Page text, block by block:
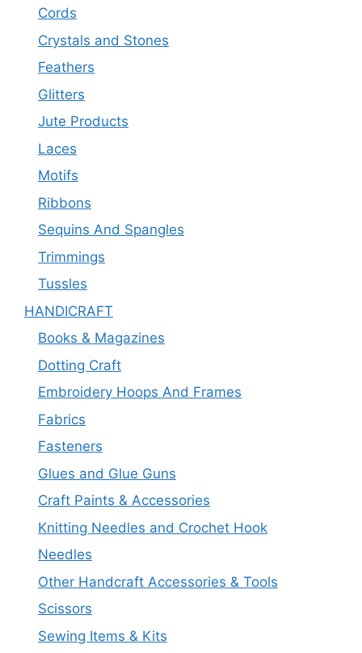
Cords
Crystals and Stones
Feathers
Glitters
Jute Products
Laces
Motifs
Ribbons
Sequins And Spangles
Trimmings
Tussles
HANDICRAFT
Books & Magazines
Dotting Craft
Embroidery Hoops And Frames
Fabrics
Fasteners
Glues and Glue Guns
Craft Paints & Accessories
Knitting Needles and Crochet Hook
Needles
Other Handcraft Accessories & Tools
Scissors
Sewing Items & Kits